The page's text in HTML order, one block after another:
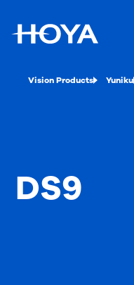
Vision Products Yuniku
DS9